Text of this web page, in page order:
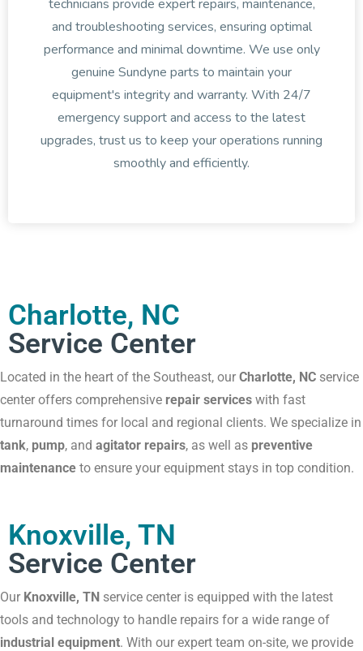
technicians provide expert repairs, maintenance,
and troubleshooting services, ensuring optimal
performance and minimal downtime. We use only
genuine Sundyne parts to maintain your
equipment's integrity and warranty. With 24/7
emergency support and access to the latest
upgrades, trust us to keep your operations running
smoothly and efficiently.
Charlotte, NC
Service Center
Located in the heart of the Southeast, our Charlotte, NC service
center offers comprehensive repair services with fast
turnaround times for local and regional clients. We specialize in
tank, pump, and agitator repairs, as well as preventive
maintenance to ensure your equipment stays in top condition.
Knoxville, TN
Service Center
Our Knoxville, TN service center is equipped with the latest
tools and technology to handle repairs for a wide range of
industrial equipment. With our expert team on-site, we provide